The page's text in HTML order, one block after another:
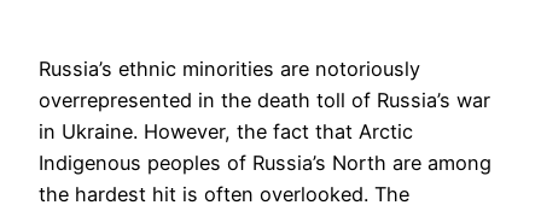
Russia’s ethnic minorities are notoriously
overrepresented in the death toll of Russia’s war
in Ukraine. However, the fact that Arctic
Indigenous peoples of Russia’s North are among
the hardest hit is often overlooked. The